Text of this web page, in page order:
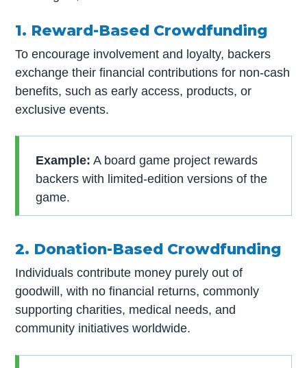
1. Reward-Based Crowdfunding
To encourage involvement and loyalty, backers
exchange their financial contributions for non-cash
benefits, such as early access, products, or
exclusive events.
Example: A board game project rewards
backers with limited-edition versions of the
game.
2. Donation-Based Crowdfunding
Individuals contribute money purely out of
goodwill, with no financial returns, commonly
supporting charities, medical needs, and
community initiatives worldwide.